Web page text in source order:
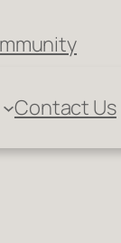
Contact Us